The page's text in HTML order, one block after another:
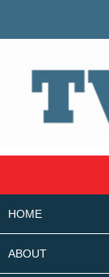
CONTENT
HOME
ABOUT